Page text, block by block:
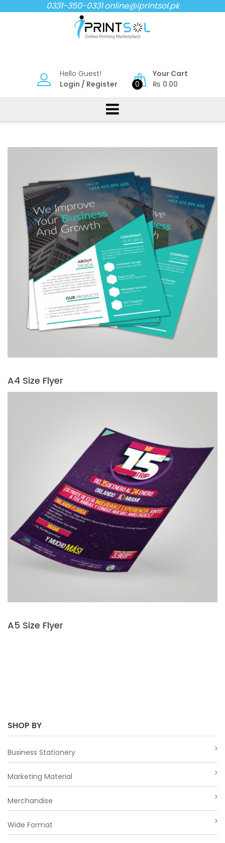
to
0331-350-0331online@iprintsol.pk
Hello Guest!
Login / Register 0
Your Cart
₨ 0.00
A4 Size Flyer
A5 Size Flyer
SHOP BY
Business Stationery
Marketing Material
Merchandise
Wide Format